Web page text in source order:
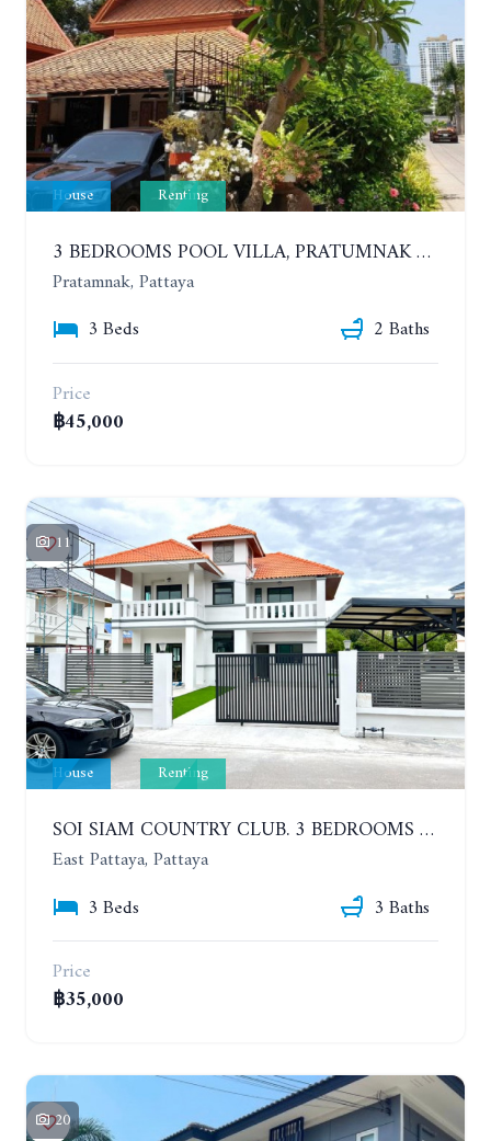
House Renting
3 BEDROOMS POOL VILLA, PRATUMNAK HILL. YEAR CONTRACT
Pratamnak, Pattaya
3 Beds
2 Baths
Price
฿45,000
11
House Renting
SOI SIAM COUNTRY CLUB. 3 BEDROOMS SINGLE HOUSE. YEAR CONTRACT
East Pattaya, Pattaya
3 Beds
3 Baths
Price
฿35,000
20